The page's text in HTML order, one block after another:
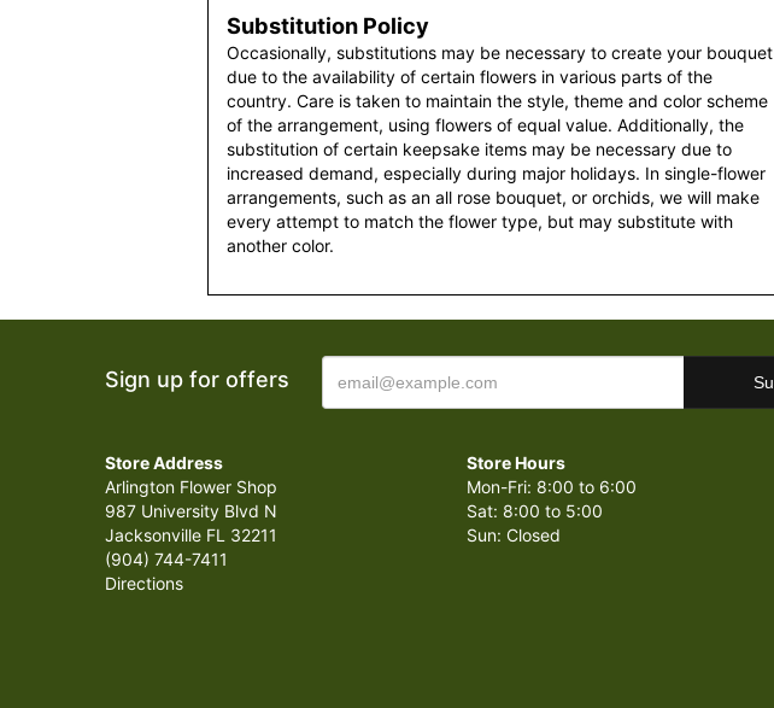
Substitution Policy
Occasionally, substitutions may be necessary to create your bouquet
due to the availability of certain flowers in various parts of the
country. Care is taken to maintain the style, theme and color scheme
of the arrangement, using flowers of equal value. Additionally, the
substitution of certain keepsake items may be necessary due to
increased demand, especially during major holidays. In single-flower
arrangements, such as an all rose bouquet, or orchids, we will make
every attempt to match the flower type, but may substitute with
another color.
Sign up for offers
Store Address
Arlington Flower Shop
987 University Blvd N
Jacksonville FL 32211
(904) 744-7411
Directions
Store Hours
Mon-Fri: 8:00 to 6:00
Sat: 8:00 to 5:00
Sun: Closed